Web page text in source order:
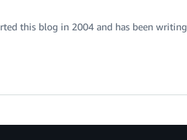
this blog in 2004 and has been